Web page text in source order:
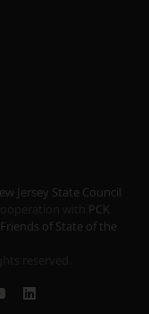
Jersey State Council
PCK
Friends of State of the
YouTubeLinkedIn